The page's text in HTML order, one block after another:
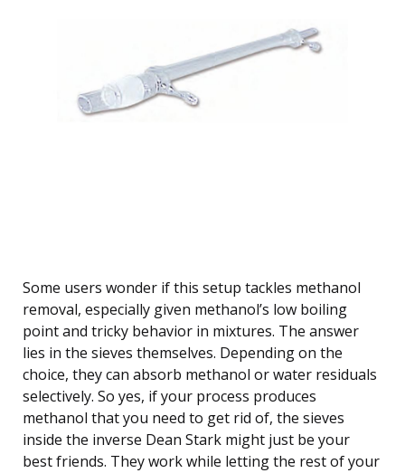
Some users wonder if this setup tackles methanol
removal, especially given methanol’s low boiling
point and tricky behavior in mixtures. The answer
lies in the sieves themselves. Depending on the
choice, they can absorb methanol or water residuals
selectively. So yes, if your process produces
methanol that you need to get rid of, the sieves
inside the inverse Dean Stark might just be your
best friends. They work while letting the rest of your